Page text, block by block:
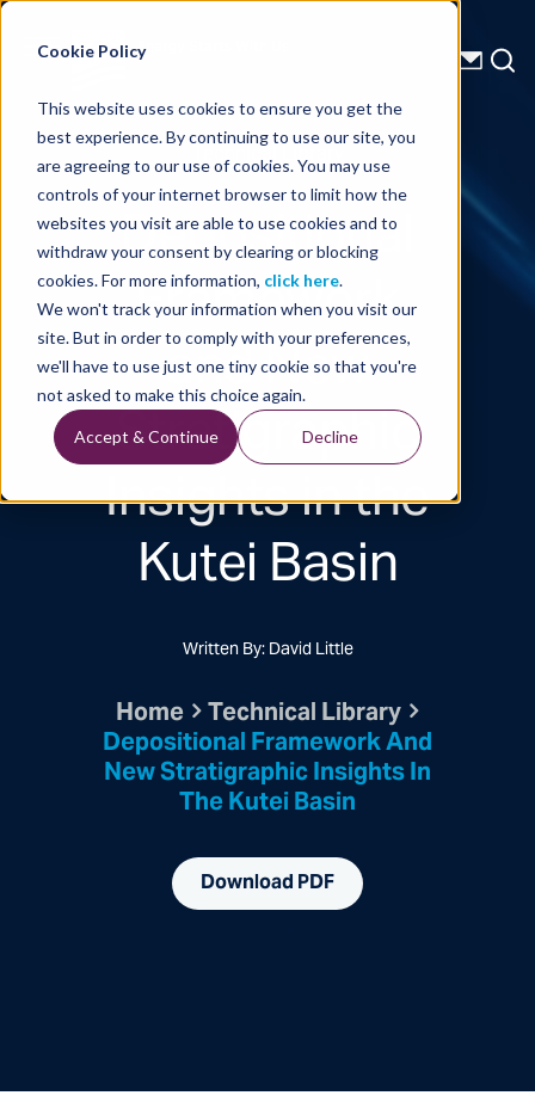
Cookie Policy
This website uses cookies to ensure you get the
best experience. By continuing to use our site, you
are agreeing to our use of cookies. You may use
controls of your internet browser to limit how the
websites you visit are able to use cookies and to
withdraw your consent by clearing or blocking
cookies. For more information, click here.
We won't track your information when you visit our
site. But in order to comply with your preferences,
we'll have to use just one tiny cookie so that you're
not asked to make this choice again.
Accept & Continue Decline
Energy Starts With Us
Technical Library
Depositional
Framework
and New
Stratigraphic
Insights in the
Kutei Basin
Written By: David Little
Home Technical Library
Depositional Framework And
New Stratigraphic Insights In
The Kutei Basin
Download PDF